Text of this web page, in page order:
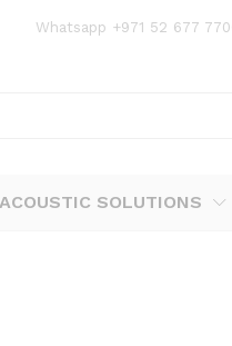
Whatsapp +971 52 677
ACOUSTIC SOLUTIONS